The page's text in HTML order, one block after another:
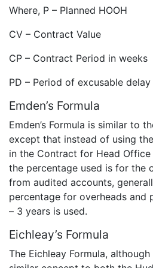
Where, P – Planned HOOH
CV – Contract Value
CP – Contract Period in weeks
PD – Period of excusable
Emden’s Formula
Emden’s Formula is similar to
except that instead of using
in the Contract for Head
the percentage used is for the
from audited accounts,
percentage for overheads
– 3 years is used.
Eichleay’s Formula
The Eichleay Formula,